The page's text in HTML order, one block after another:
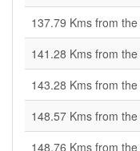
137.79 Kms from the
141.28 Kms from the
143.28 Kms from the
148.57 Kms from the
148.76 Kms from the